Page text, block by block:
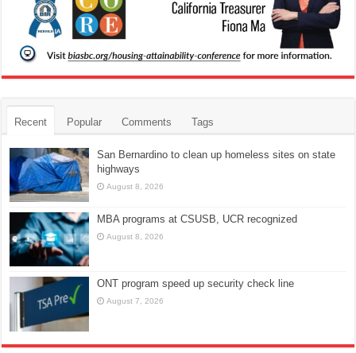
Recent Popular Comments Tags
San Bernardino to clean up homeless sites on state
highways
August 8, 2026
MBA programs at CSUSB, UCR recognized
August 8, 2026
ONT program speed up security check line
August 7, 2026